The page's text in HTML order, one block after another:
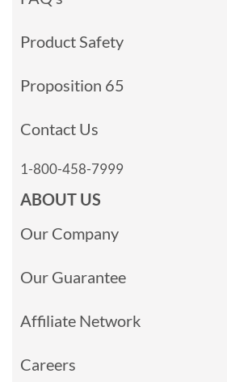
Product Safety
Proposition 65
Contact Us
1-800-458-7999
ABOUT US
Our Company
Our Guarantee
Affiliate Network
Careers